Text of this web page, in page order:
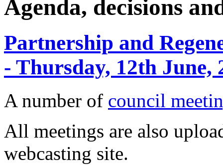
Agenda, decisions
Partnership and
- Thursday, 12th June,
A number of council
All meetings are also
webcasting site.